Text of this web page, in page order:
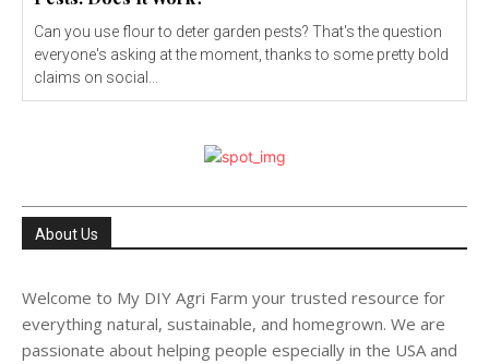
Can you use flour to deter garden pests? That's the question
everyone's asking at the moment, thanks to some pretty bold
claims on social...
About Us
Welcome to My DIY Agri Farm your trusted resource for
everything natural, sustainable, and homegrown. We are
passionate about helping people especially in the USA and